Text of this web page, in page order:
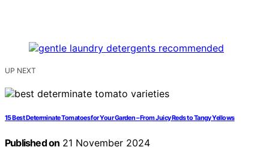
UP NEXT
15 Best Determinate Tomatoes for Your Garden – From Juicy Reds to Tangy Yellows
Published on 21 November 2024